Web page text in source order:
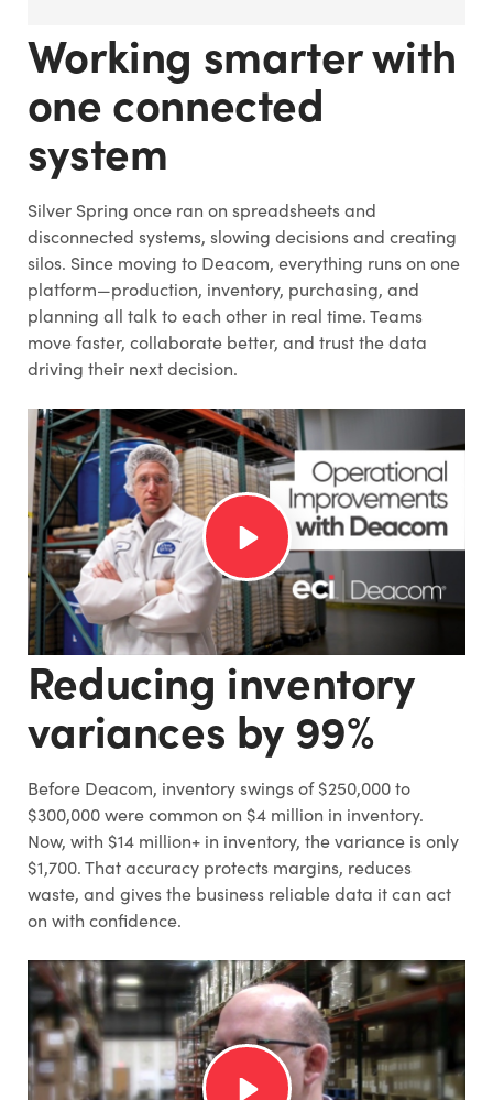
Working smarter with
one connected
system
Silver Spring once ran on spreadsheets and
disconnected systems, slowing decisions and creating
silos. Since moving to Deacom, everything runs on one
platform—production, inventory, purchasing, and
planning all talk to each other in real time. Teams
move faster, collaborate better, and trust the data
driving their next decision.
Reducing inventory
variances by 99%
Before Deacom, inventory swings of $250,000 to
$300,000 were common on $4 million in inventory.
Now, with $14 million+ in inventory, the variance is only
$1,700. That accuracy protects margins, reduces
waste, and gives the business reliable data it can act
on with confidence.